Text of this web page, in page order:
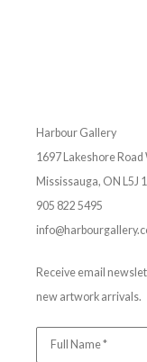
Harbour Gallery
1697 Lakeshore Road
Mississauga, ON L5J
905 822 5495
Receive email
new artwork arrivals.
Full Name *